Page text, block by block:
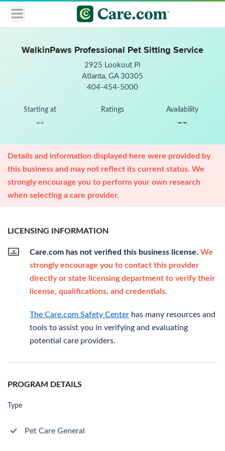
WalkinPaws Professional Pet Sitting Service
2925 Lookout Pl
Atlanta, GA 30305
404-454-5000
Starting at
--
Ratings Availability
--
Details and information displayed here were provided by
this business and may not reflect its current status. We
strongly encourage you to perform your own research
when selecting a care provider.
LICENSING INFORMATION
Care.com has not verified this business license. We
strongly encourage you to contact this provider
directly or state licensing department to verify their
license, qualifications, and credentials.
The Care.com Safety Center has many resources and
tools to assist you in verifying and evaluating
potential care providers.
PROGRAM DETAILS
Type
Pet Care General